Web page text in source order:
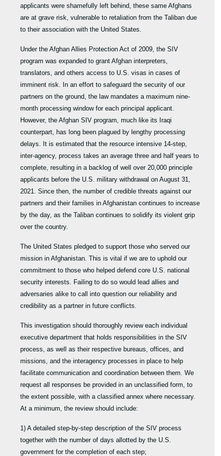
applicants were shamefully left behind, these same Afghans
are at grave risk, vulnerable to retaliation from the Taliban due
to their association with the United States.
Under the Afghan Allies Protection Act of 2009, the SIV
program was expanded to grant Afghan interpreters,
translators, and others access to U.S. visas in cases of
imminent risk. In an effort to safeguard the security of our
partners on the ground, the law mandates a maximum nine-
month processing window for each principal applicant.
However, the Afghan SIV program, much like its Iraqi
counterpart, has long been plagued by lengthy processing
delays. It is estimated that the resource intensive 14-step,
inter-agency, process takes an average three and half years to
complete, resulting in a backlog of well over 20,000 principle
applicants before the U.S. military withdrawal on August 31,
2021. Since then, the number of credible threats against our
partners and their families in Afghanistan continues to increase
by the day, as the Taliban continues to solidify its violent grip
over the country.
The United States pledged to support those who served our
mission in Afghanistan. This is vital if we are to uphold our
commitment to those who helped defend core U.S. national
security interests. Failing to do so would lead allies and
adversaries alike to call into question our reliability and
credibility as a partner in future conflicts.
This investigation should thoroughly review each individual
executive department that holds responsibilities in the SIV
process, as well as their respective bureaus, offices, and
missions, and the interagency processes in place to help
facilitate communication and coordination between them. We
request all responses be provided in an unclassified form, to
the extent possible, with a classified annex where necessary.
At a minimum, the review should include:
1) A detailed step-by-step description of the SIV process
together with the number of days allotted by the U.S.
government for the completion of each step;